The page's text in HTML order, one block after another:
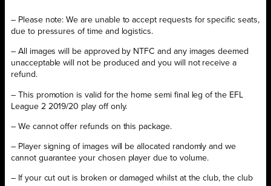
– Please note: We are unable to accept requests for specific seats,
due to pressures of time and logistics.
– All images will be approved by NTFC and any images deemed
unacceptable will not be produced and you will not receive a
refund.
– This promotion is valid for the home semi final leg of the EFL
League 2 2019/20 play off only.
– We cannot offer refunds on this package.
– Player signing of images will be allocated randomly and we
cannot guarantee your chosen player due to volume.
– If your cut out is broken or damaged whilst at the club, the club